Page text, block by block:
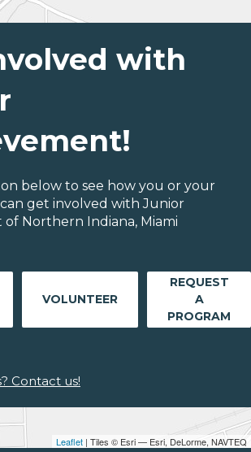
Leaflet | Tiles © Esri — Esri, DeLorme, NAVTEQ
with
below to see how you or your
get involved with Junior
Northern Indiana, Miami
VOLUNTEER
REQUEST
A
PROGRAM
Contact us!